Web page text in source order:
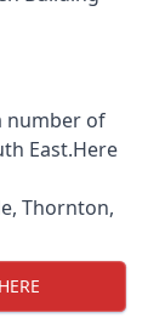
number of
East.Here
, Thornton,